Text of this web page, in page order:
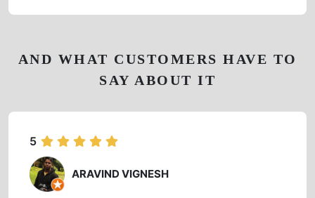
AND WHAT CUSTOMERS HAVE TO
SAY ABOUT IT
5
ARAVIND VIGNESH